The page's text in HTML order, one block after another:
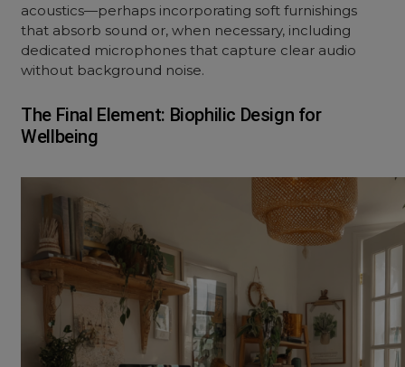
acoustics—perhaps incorporating soft furnishings
that absorb sound or, when necessary, including
dedicated microphones that capture clear audio
without background noise.
The Final Element: Biophilic Design for
Wellbeing